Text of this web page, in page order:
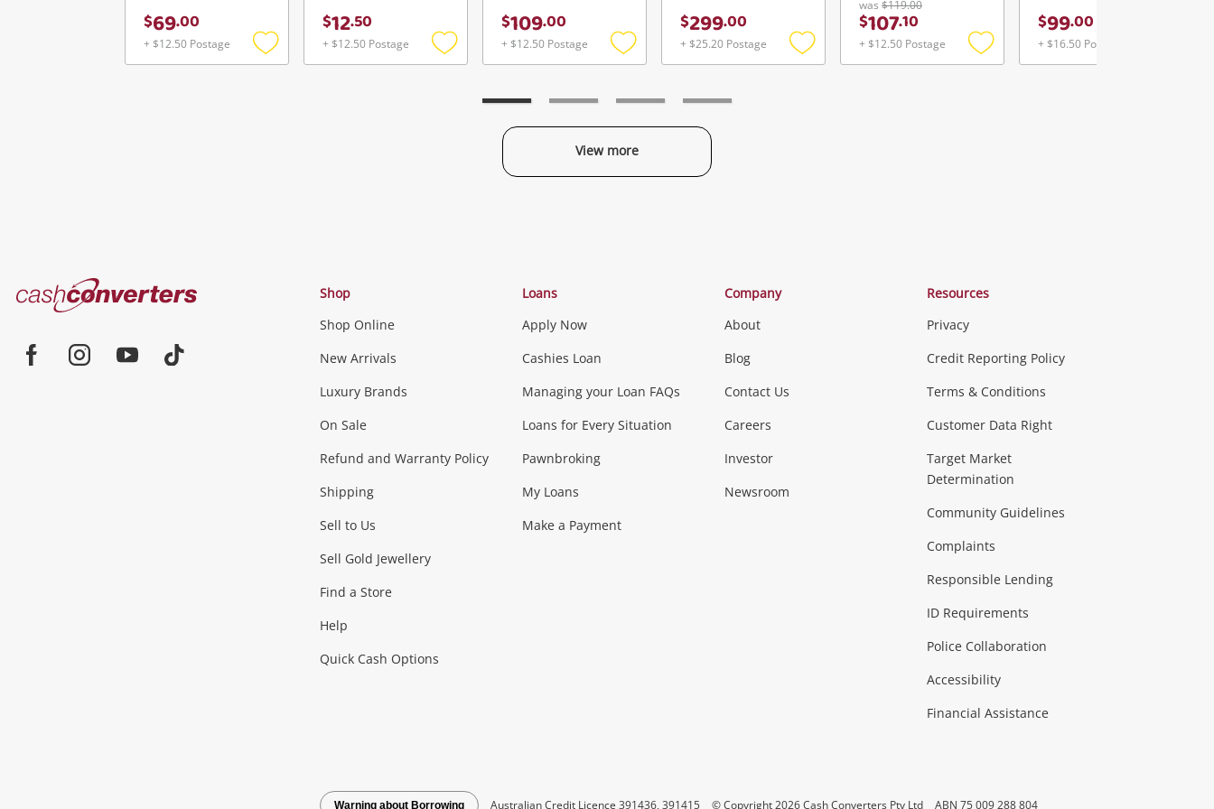
$69.00
+ $12.50 Postage
Add
$12.50
+ $12.50 Postage
Add
$109.00
+ $12.50 Postage
Add
$299.00
+ $25.20 Postage
Add
was $119.00
$107.10
+ $12.50 Postage
Add
$99.00
+ $16.50 Postage
View more
Categories
Jewellery & Fashion
Fashion Accessories more...
Phones, Cameras & Computers
Smartphones Tablets
Games (Discs & Cartridges)
Music, TV & Video
Musical Instruments Home Theatre, TVs & HiFi Stereos
Outdoor & Sports
Exercise Equipment more...
Collectables, Hobbies & Toys
Tools, Motor & Hardware
See all Categories
Cash
Converters
Shop
Shop Online
New Arrivals
Luxury Brands
On Sale
Refund and Warranty Policy
Shipping
Sell to Us
Sell Gold Jewellery
Find a Store
Help
Quick Cash Options
Loans
Apply Now
Cashies Loan
Managing your Loan FAQs
Loans for Every Situation
Pawnbroking
My Loans
Make a Payment
Company
About
Blog
Contact Us
Careers
Investor
Newsroom
Resources
Privacy
Credit Reporting Policy
Terms & Conditions
Customer Data Right
Target Market
Determination
Community Guidelines
Complaints
Responsible Lending
ID Requirements
Police Collaboration
Accessibility
Financial Assistance
Warning about Borrowing Australian Credit Licence 391436, 391415 © Copyright 2026 Cash Converters Pty Ltd ABN 75 009 288 804